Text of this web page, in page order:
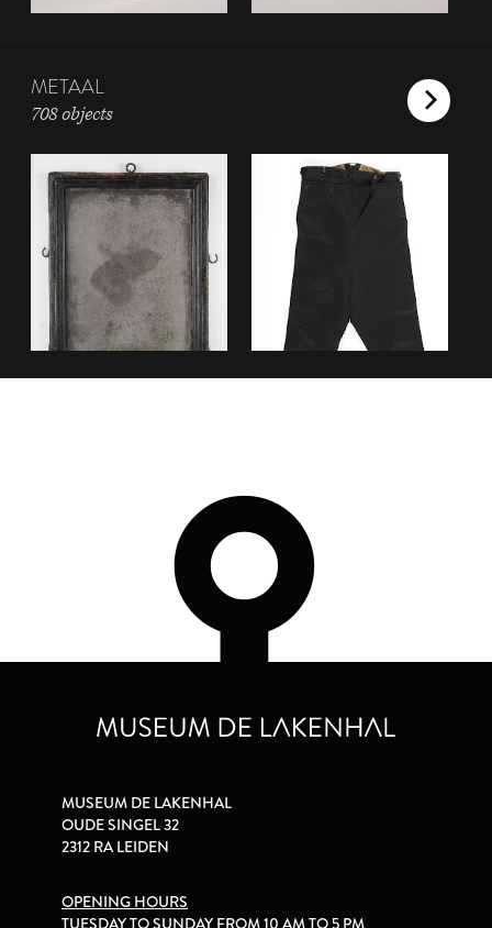
METAAL
708 objects
MUSEUM DE LAKENHAL
OUDE SINGEL 32
2312 RA LEIDEN
OPENING HOURS